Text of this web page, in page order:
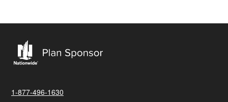
1-877-496-1630